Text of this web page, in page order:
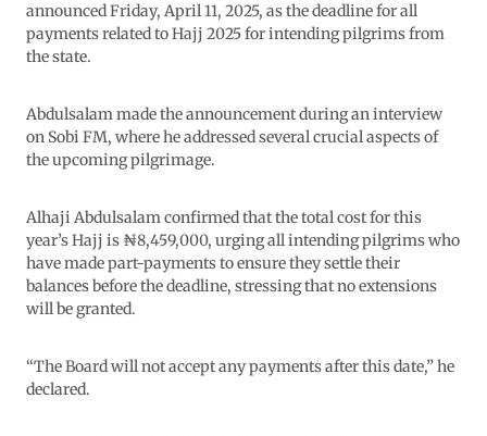
announced Friday, April 11, 2025, as the deadline for all
payments related to Hajj 2025 for intending pilgrims from
the state.
Abdulsalam made the announcement during an interview
on Sobi FM, where he addressed several crucial aspects of
the upcoming pilgrimage.
Alhaji Abdulsalam confirmed that the total cost for this
year’s Hajj is ₦8,459,000, urging all intending pilgrims who
have made part-payments to ensure they settle their
balances before the deadline, stressing that no extensions
will be granted.
“The Board will not accept any payments after this date,” he
declared.